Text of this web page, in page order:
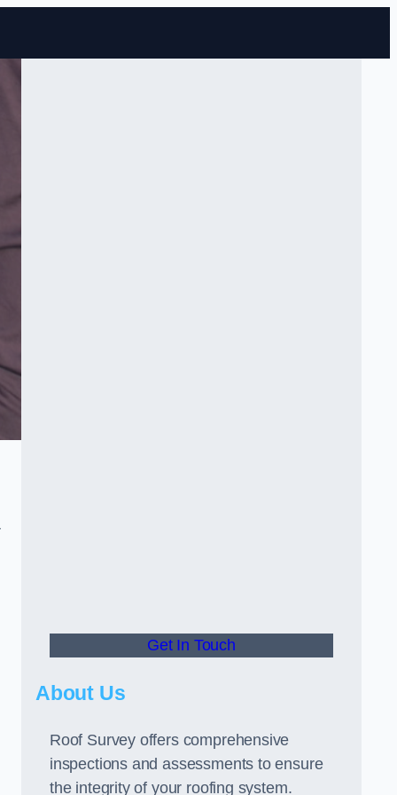
Get In Touch
About Us
Roof Survey offers comprehensive
inspections and assessments to ensure
the integrity of your roofing system.